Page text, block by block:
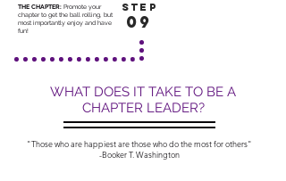
STEP
09
THE CHAPTER: Promote your
chapter to get the ball rolling, but
most importantly enjoy and have
fun!
WHAT DOES IT TAKE TO BE A
CHAPTER LEADER?
"Those who are happiest are those who do the most for others"
-Booker T. Washington